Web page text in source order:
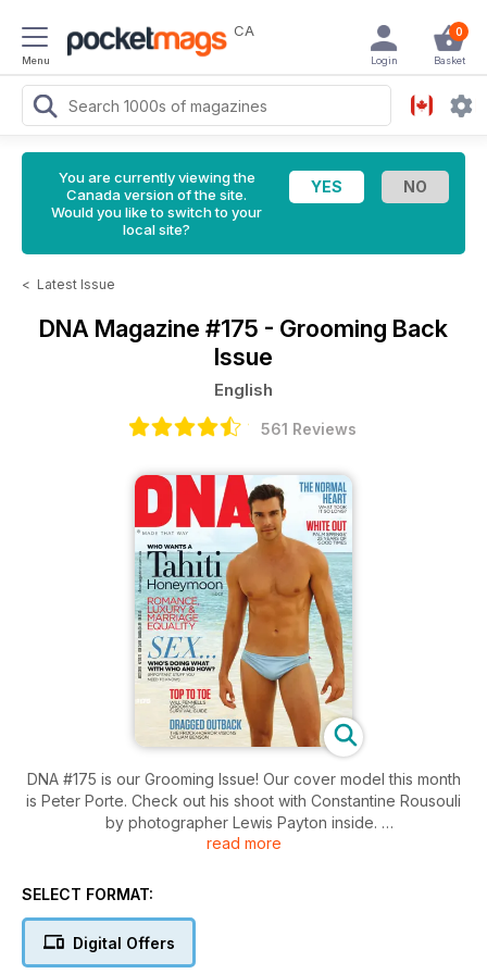
Menu
CA 0
Basket
Login
You are currently viewing the
Canada version of the site.
Would you like to switch to your
local site?
< Latest Issue
DNA Magazine #175 - Grooming Back
Issue
English
561 Reviews
DNA #175 is our Grooming Issue! Our cover model this month
is Peter Porte. Check out his shoot with Constantine Rousouli
by photographer Lewis Payton inside.
Convicts' annual Rugger Bugger, we've got snaps from this
James and Grant Bowler is our Straight Mate this month.
read more
SELECT FORMAT:
Digital Offers